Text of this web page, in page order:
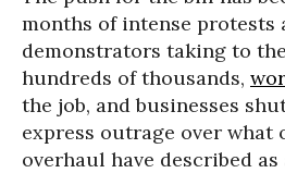
months of intense protests
demonstrators taking to
hundreds of thousands,
the job, and businesses
express outrage over what
overhaul have described as